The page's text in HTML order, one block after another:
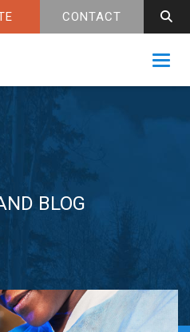
CONTACT
BLOG